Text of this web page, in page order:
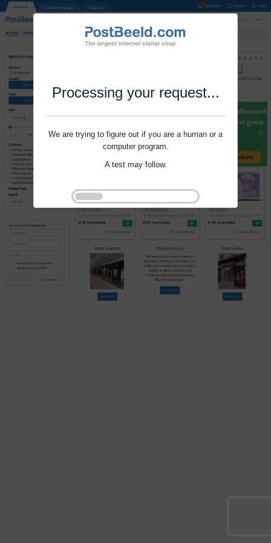
Processing your request...
We are trying to figure out if you are a human or a
computer program.
A test may follow.